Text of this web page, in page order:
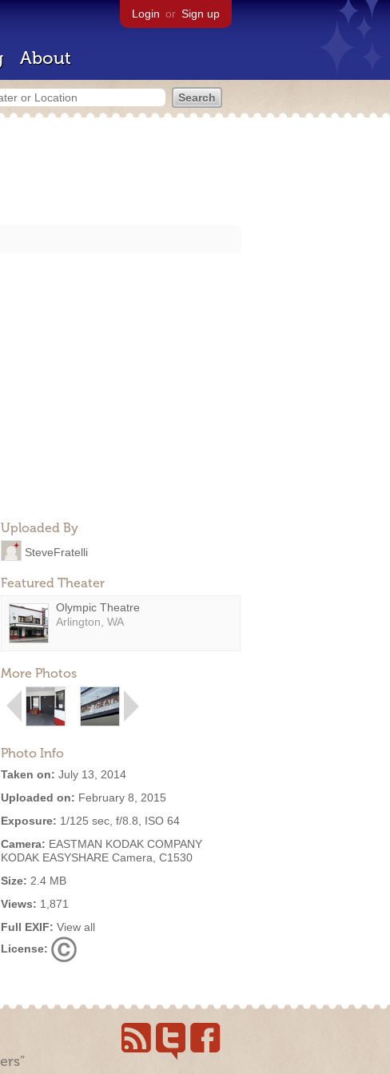
Login or Sign up
About
Uploaded By
SteveFratelli
Featured Theater
Olympic Theatre
Arlington, WA
More Photos
Photo Info
Taken on: July 13, 2014
Uploaded on: February 8, 2015
Exposure: 1/125 sec, f/8.8, ISO 64
Camera: EASTMAN KODAK COMPANY
KODAK EASYSHARE Camera, C1530
Size: 2.4 MB
Views: 1,871
Full EXIF: View all
License: